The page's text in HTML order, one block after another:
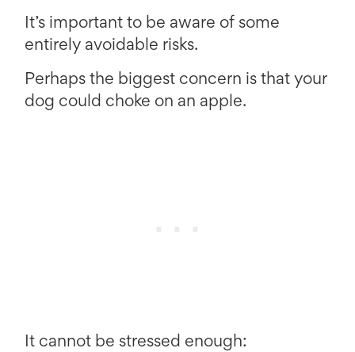
It’s important to be aware of some
entirely avoidable risks.
Perhaps the biggest concern is that your
dog could choke on an apple.
It cannot be stressed enough: